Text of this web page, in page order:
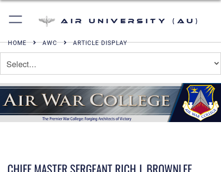
Air University (AU)
HOME AWC ARTICLE DISPLAY